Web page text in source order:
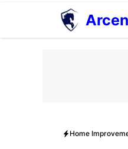
contenu
Home